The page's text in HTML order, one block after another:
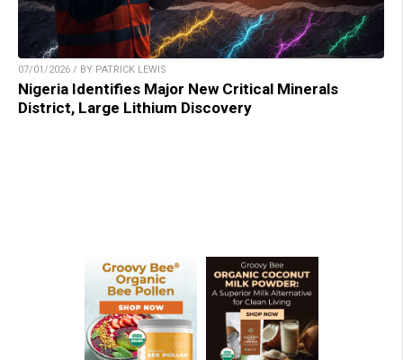
07/01/2026 / BY PATRICK LEWIS
Nigeria Identifies Major New Critical Minerals
District, Large Lithium Discovery